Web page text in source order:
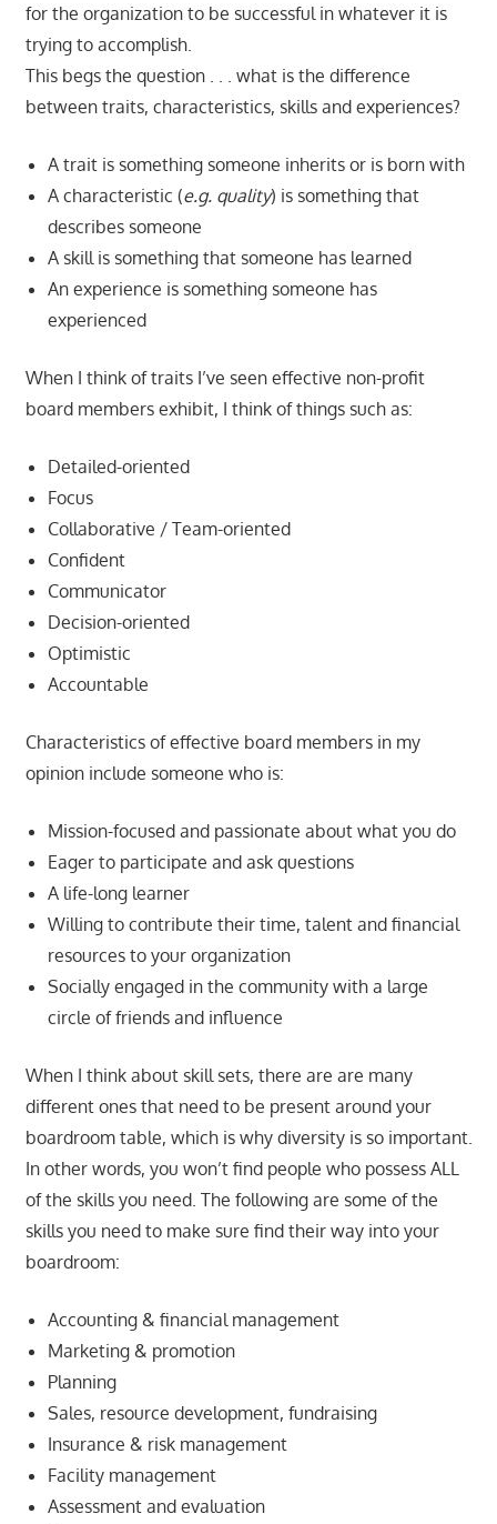
for the organization to be successful in whatever it is
trying to accomplish.
This begs the question . . . what is the difference
between traits, characteristics, skills and experiences?
A trait is something someone inherits or is born with
A characteristic (e.g. quality) is something that
describes someone
A skill is something that someone has learned
An experience is something someone has
experienced
When I think of traits I’ve seen effective non-profit
board members exhibit, I think of things such as:
Detailed-oriented
Focus
Collaborative / Team-oriented
Confident
Communicator
Decision-oriented
Optimistic
Accountable
Characteristics of effective board members in my
opinion include someone who is:
Mission-focused and passionate about what you do
Eager to participate and ask questions
A life-long learner
Willing to contribute their time, talent and financial
resources to your organization
Socially engaged in the community with a large
circle of friends and influence
When I think about skill sets, there are are many
different ones that need to be present around your
boardroom table, which is why diversity is so important.
In other words, you won’t find people who possess ALL
of the skills you need. The following are some of the
skills you need to make sure find their way into your
boardroom:
Accounting & financial management
Marketing & promotion
Planning
Sales, resource development, fundraising
Insurance & risk management
Facility management
Assessment and evaluation